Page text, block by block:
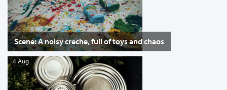
Scene: A noisy creche, full of toys and chaos
4 Aug